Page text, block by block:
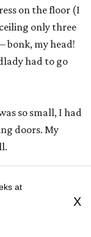
on the floor (I
only three
bonk, my head!
had to go
so small, I had
doors. My
the ceiling
in bed that
at
X